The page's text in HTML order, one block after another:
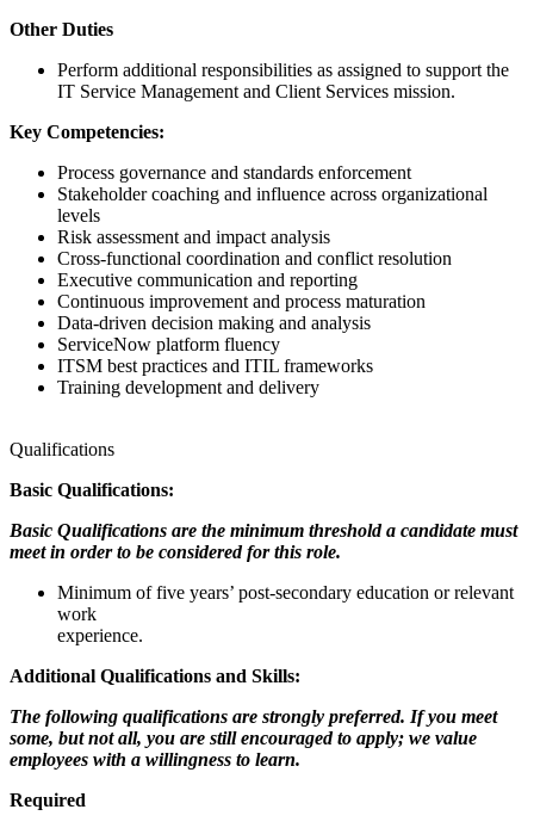
Other Duties
Perform additional responsibilities as assigned to support the
IT Service Management and Client Services mission.
Key Competencies:
Process governance and standards enforcement
Stakeholder coaching and influence across organizational
levels
Risk assessment and impact analysis
Cross-functional coordination and conflict resolution
Executive communication and reporting
Continuous improvement and process maturation
Data-driven decision making and analysis
ServiceNow platform fluency
ITSM best practices and ITIL frameworks
Training development and delivery
Qualifications
Basic Qualifications:
Basic Qualifications are the minimum threshold a candidate must
meet in order to be considered for this role.
Minimum of five years’ post-secondary education or relevant
work
experience.
Additional Qualifications and Skills:
The following qualifications are strongly preferred. If you meet
some, but not all, you are still encouraged to apply; we value
employees with a willingness to learn.
Required